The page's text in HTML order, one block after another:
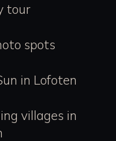
tour
spots
in Lofoten
villages in